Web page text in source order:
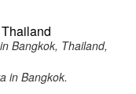
Bangkok, Thailand,
in Bangkok.